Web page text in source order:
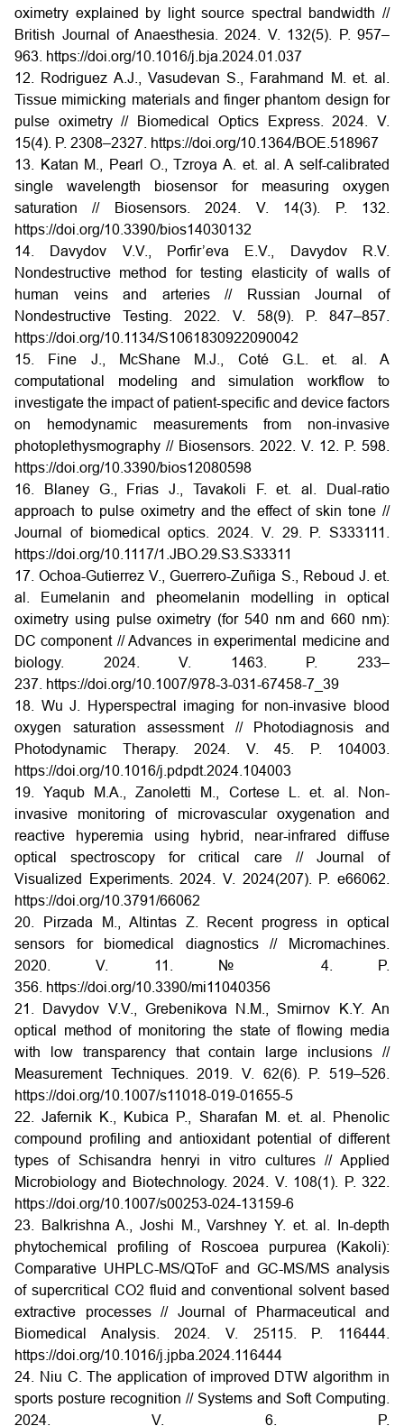
oximetry explained by light source spectral bandwidth //
British Journal of Anaesthesia. 2024. V. 132(5). P. 957–
963. https://doi.org/10.1016/j.bja.2024.01.037
12. Rodriguez A.J., Vasudevan S., Farahmand M. et. al.
Tissue mimicking materials and finger phantom design for
pulse oximetry // Biomedical Optics Express. 2024. V.
15(4). P. 2308–2327. https://doi.org/10.1364/BOE.518967
13. Katan M., Pearl O., Tzroya A. et. al. A self-calibrated
single wavelength biosensor for measuring oxygen
saturation // Biosensors. 2024. V. 14(3). P. 132.
https://doi.org/10.3390/bios14030132
14. Davydov V.V., Porfir’eva E.V., Davydov R.V.
Nondestructive method for testing elasticity of walls of
human veins and arteries // Russian Journal of
Nondestructive Testing. 2022. V. 58(9). P. 847–857.
https://doi.org/10.1134/S1061830922090042
15. Fine J., McShane M.J., Coté G.L. et. al. A
computational modeling and simulation workflow to
investigate the impact of patient-specific and device factors
on hemodynamic measurements from non-invasive
photoplethysmography // Biosensors. 2022. V. 12. P. 598.
https://doi.org/10.3390/bios12080598
16. Blaney G., Frias J., Tavakoli F. et. al. Dual-ratio
approach to pulse oximetry and the effect of skin tone //
Journal of biomedical optics. 2024. V. 29. P. S333111.
https://doi.org/10.1117/1.JBO.29.S3.S33311
17. Ochoa-Gutierrez V., Guerrero-Zuñiga S., Reboud J. et.
al. Eumelanin and pheomelanin modelling in optical
oximetry using pulse oximetry (for 540 nm and 660 nm):
DC component // Advances in experimental medicine and
biology. 2024. V. 1463. P. 233–
237. https://doi.org/10.1007/978-3-031-67458-7_39
18. Wu J. Hyperspectral imaging for non-invasive blood
oxygen saturation assessment // Photodiagnosis and
Photodynamic Therapy. 2024. V. 45. P. 104003.
https://doi.org/10.1016/j.pdpdt.2024.104003
19. Yaqub M.A., Zanoletti M., Cortese L. et. al. Non-
invasive monitoring of microvascular oxygenation and
reactive hyperemia using hybrid, near-infrared diffuse
optical spectroscopy for critical care // Journal of
Visualized Experiments. 2024. V. 2024(207). P. e66062.
https://doi.org/10.3791/66062
20. Pirzada M., Altintas Z. Recent progress in optical
sensors for biomedical diagnostics // Micromachines.
2020. V. 11. № 4. P.
356. https://doi.org/10.3390/mi11040356
21. Davydov V.V., Grebenikova N.M., Smirnov K.Y. An
optical method of monitoring the state of flowing media
with low transparency that contain large inclusions //
Measurement Techniques. 2019. V. 62(6). P. 519–526.
https://doi.org/10.1007/s11018-019-01655-5
22. Jafernik K., Kubica P., Sharafan M. et. al. Phenolic
compound profiling and antioxidant potential of different
types of Schisandra henryi in vitro cultures // Applied
Microbiology and Biotechnology. 2024. V. 108(1). P. 322.
https://doi.org/10.1007/s00253-024-13159-6
23. Balkrishna A., Joshi M., Varshney Y. et. al. In-depth
phytochemical profiling of Roscoea purpurea (Kakoli):
Comparative UHPLC-MS/QToF and GC-MS/MS analysis
of supercritical CO2 fluid and conventional solvent based
extractive processes // Journal of Pharmaceutical and
Biomedical Analysis. 2024. V. 25115. P. 116444.
https://doi.org/10.1016/j.jpba.2024.116444
24. Niu C. The application of improved DTW algorithm in
sports posture recognition // Systems and Soft Computing.
2024. V. 6. P.